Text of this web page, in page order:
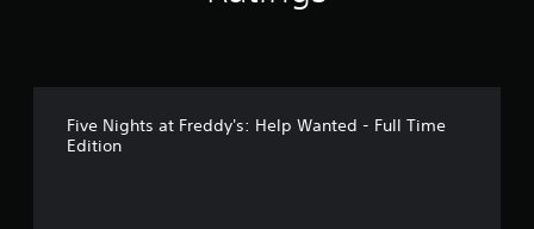
Five Nights at Freddy's: Help Wanted - Full Time
Edition